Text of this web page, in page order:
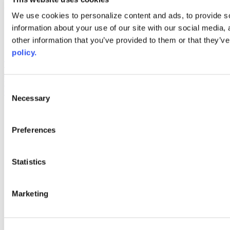
We use cookies to personalize content and ads, to provide
information about your use of our site with our social
other information that you’ve provided to them or that
policy.
Selection
Necessary
Preferences
Statistics
Marketing
Web Links
AACC iHub
Community College Daily
and inclusion, please report any problems that you encounter using